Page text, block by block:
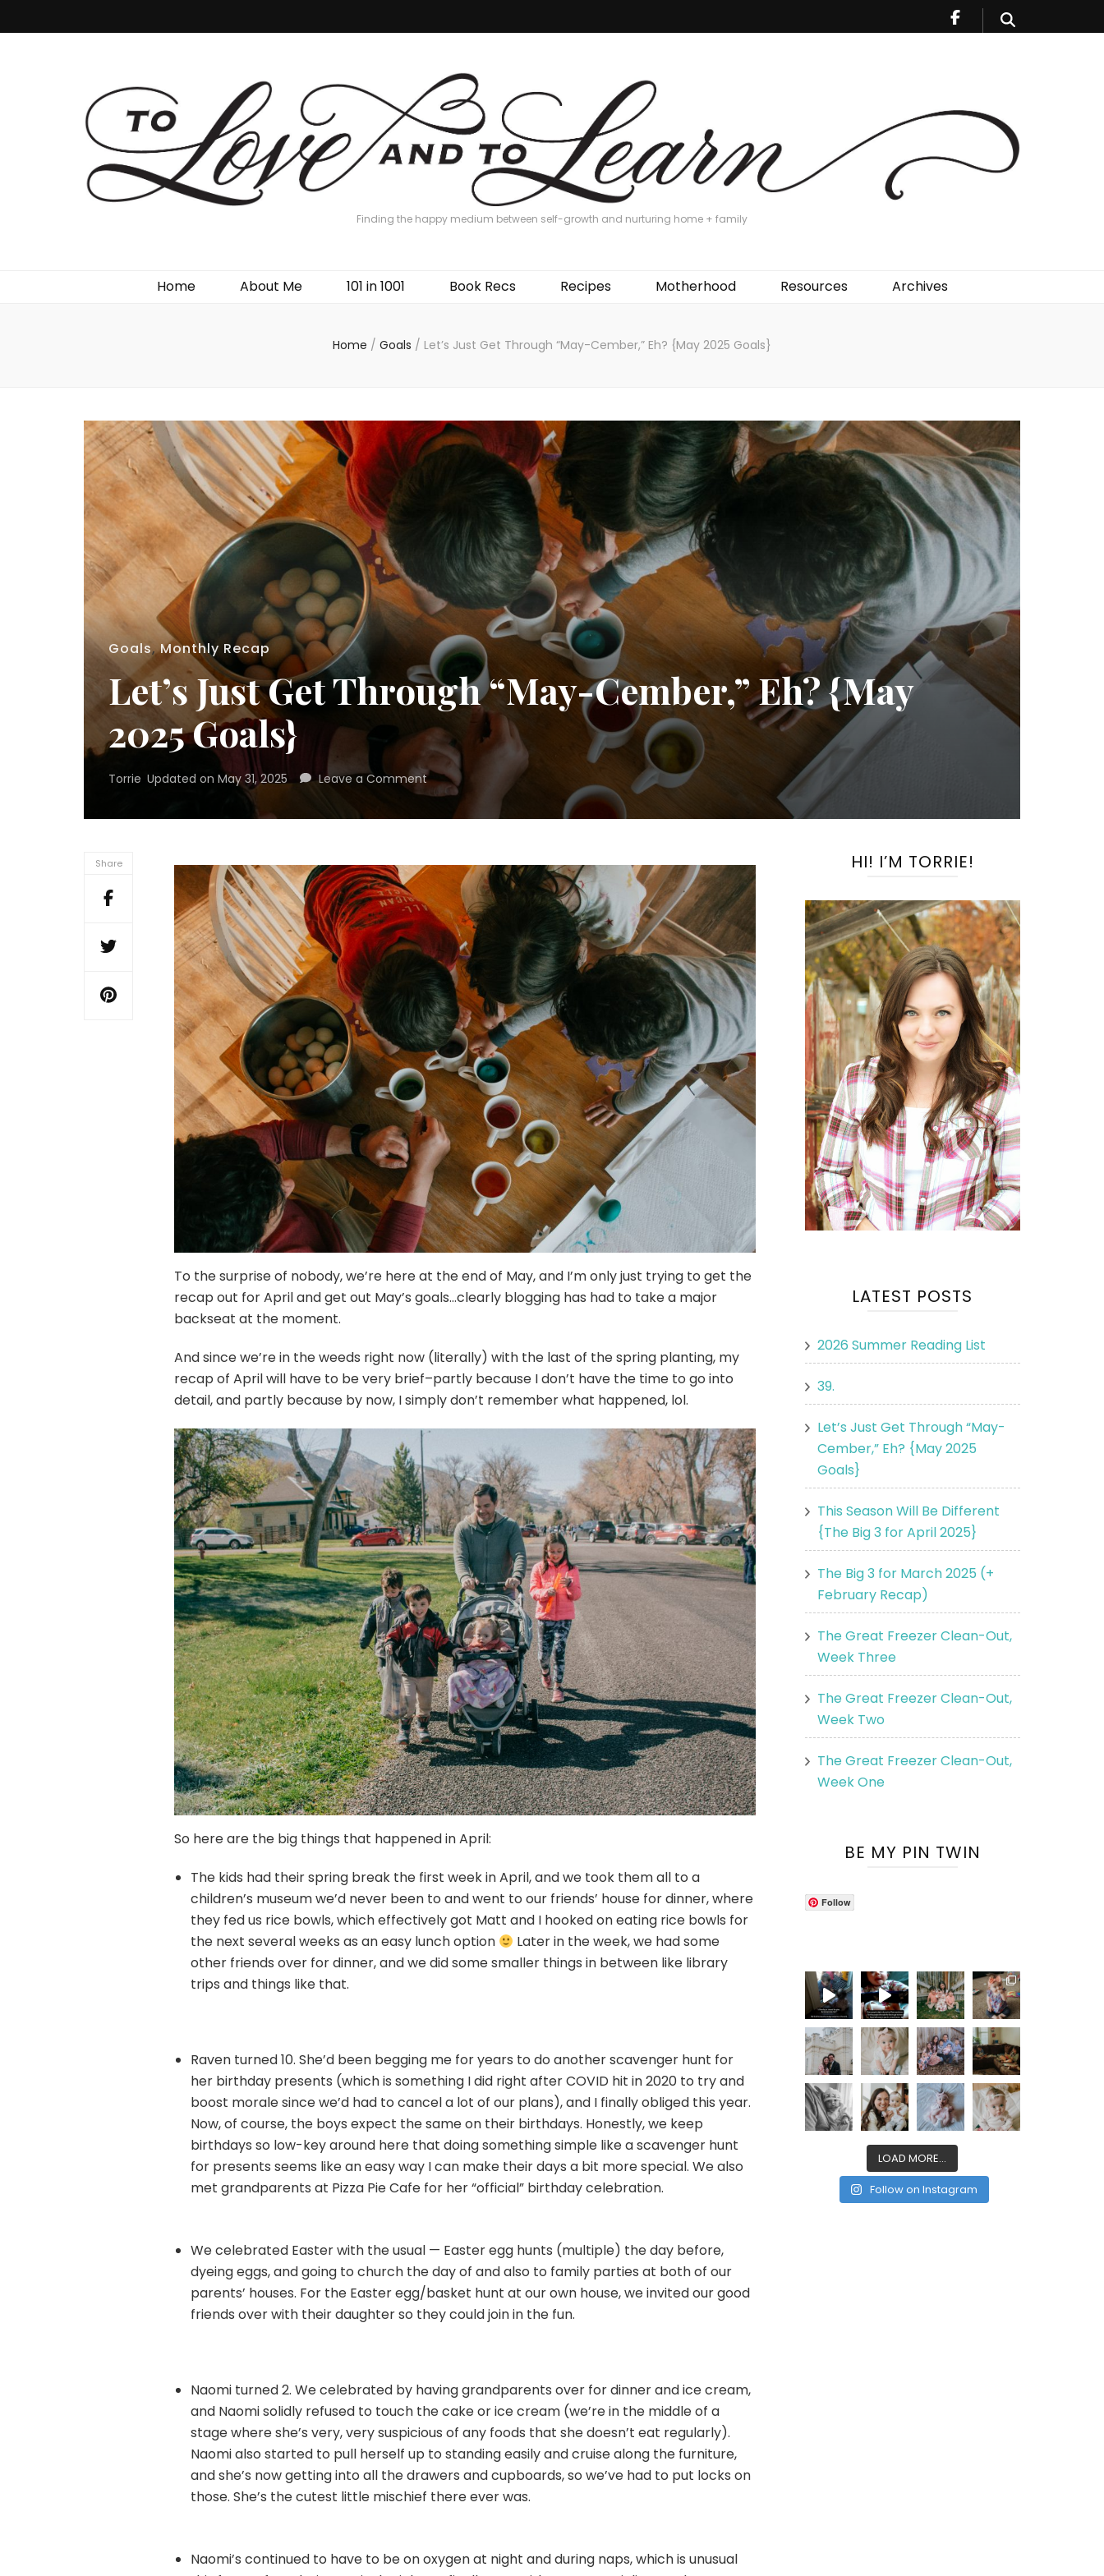
Finding the happy medium between self-growth and nurturing home + family
Home About Me 101 in 1001 Book Recs Recipes Motherhood Resources Archives
Home / Goals / Let’s Just Get Through “May-Cember,” Eh? {May 2025 Goals}
Goals,Monthly Recap
Let’s Just Get Through “May-Cember,” Eh? {May
2025 Goals}
Torrie Updated on May 31, 2025 Leave a Commenton
Let’s
“May-
Cember,”
Eh?
{May
2025
Goals}
Share
To the surprise of nobody, we’re here at the end of May, and I’m only just trying to get the
recap out for April and get out May’s goals…clearly blogging has had to take a major
backseat at the moment.
And since we’re in the weeds right now (literally) with the last of the spring planting, my
recap of April will have to be very brief–partly because I don’t have the time to go into
detail, and partly because by now, I simply don’t remember what happened, lol.
So here are the big things that happened in April:
The kids had their spring break the first week in April, and we took them all to a
children’s museum we’d never been to and went to our friends’ house for dinner, where
they fed us rice bowls, which effectively got Matt and I hooked on eating rice bowls for
the next several weeks as an easy lunch option
Later in the week, we had some
other friends over for dinner, and we did some smaller things in between like library
trips and things like that.
Raven turned 10. She’d been begging me for years to do another scavenger hunt for
her birthday presents (which is something I did right after COVID hit in 2020 to try and
boost morale since we’d had to cancel a lot of our plans), and I finally obliged this year.
Now, of course, the boys expect the same on their birthdays. Honestly, we keep
birthdays so low-key around here that doing something simple like a scavenger hunt
for presents seems like an easy way I can make their days a bit more special. We also
met grandparents at Pizza Pie Cafe for her “official” birthday celebration.
We celebrated Easter with the usual — Easter egg hunts (multiple) the day before,
dyeing eggs, and going to church the day of and also to family parties at both of our
parents’ houses. For the Easter egg/basket hunt at our own house, we invited our good
friends over with their daughter so they could join in the fun.
Naomi turned 2. We celebrated by having grandparents over for dinner and ice cream,
and Naomi solidly refused to touch the cake or ice cream (we’re in the middle of a
stage where she’s very, very suspicious of any foods that she doesn’t eat regularly).
Naomi also started to pull herself up to standing easily and cruise along the furniture,
and she’s now getting into all the drawers and cupboards, so we’ve had to put locks on
those. She’s the cutest little mischief there ever was.
Naomi’s continued to have to be on oxygen at night and during naps, which is unusual
HI! I’M TORRIE!
LATEST POSTS
2026 Summer Reading List
39.
Let’s Just Get Through “May-
Cember,” Eh? {May 2025
Goals}
This Season Will Be Different
{The Big 3 for April 2025}
The Big 3 for March 2025 (+
February Recap)
The Great Freezer Clean-Out,
Week Three
The Great Freezer Clean-Out,
Week Two
The Great Freezer Clean-Out,
Week One
BE MY PIN TWIN
Follow
LOAD MORE...
Follow on Instagram